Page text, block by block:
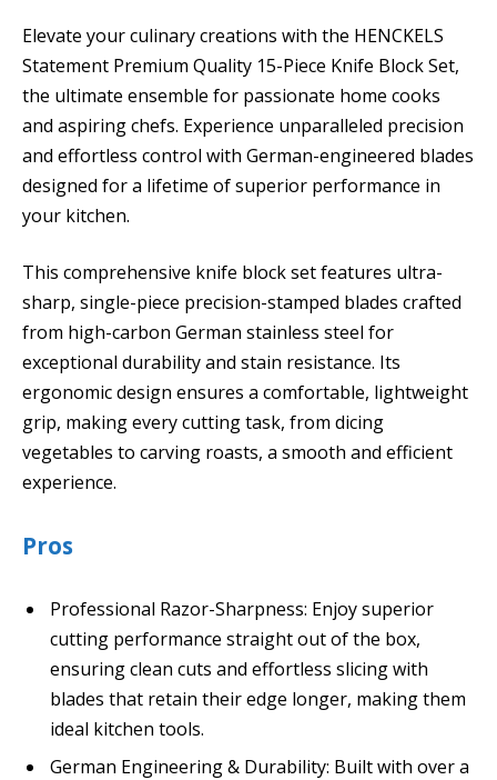
Elevate your culinary creations with the HENCKELS
Statement Premium Quality 15-Piece Knife Block Set,
the ultimate ensemble for passionate home cooks
and aspiring chefs. Experience unparalleled precision
and effortless control with German-engineered blades
designed for a lifetime of superior performance in
your kitchen.
This comprehensive knife block set features ultra-
sharp, single-piece precision-stamped blades crafted
from high-carbon German stainless steel for
exceptional durability and stain resistance. Its
ergonomic design ensures a comfortable, lightweight
grip, making every cutting task, from dicing
vegetables to carving roasts, a smooth and efficient
experience.
Pros
Professional Razor-Sharpness: Enjoy superior
cutting performance straight out of the box,
ensuring clean cuts and effortless slicing with
blades that retain their edge longer, making them
ideal kitchen tools.
German Engineering & Durability: Built with over a